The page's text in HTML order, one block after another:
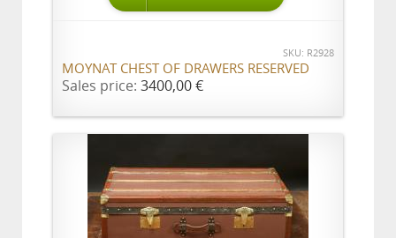
SKU: R2928
MOYNAT CHEST OF DRAWERS RESERVED
Sales price: 3400,00 €